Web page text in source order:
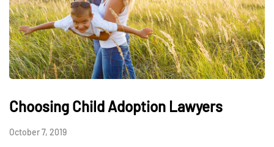
Choosing Child Adoption Lawyers
October 7, 2019